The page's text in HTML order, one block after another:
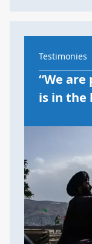
Testimonies
“We
is in the